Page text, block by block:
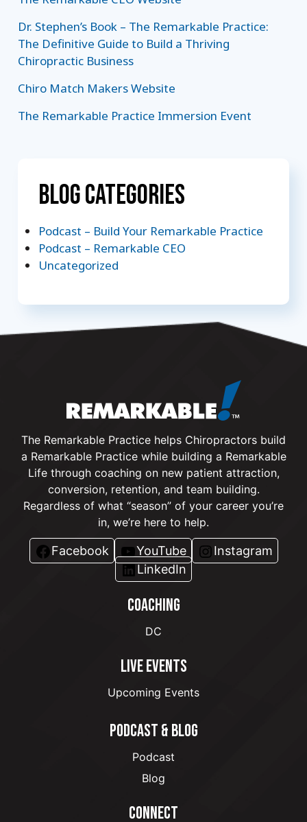
Dr. Stephen’s Book – The Remarkable Practice:
The Definitive Guide to Build a Thriving
Chiropractic Business
Chiro Match Makers Website
The Remarkable Practice Immersion Event
Blog Categories
Podcast – Build Your Remarkable Practice
Podcast – Remarkable CEO
Uncategorized
The Remarkable Practice helps Chiropractors build
a Remarkable Practice while building a Remarkable
Life through coaching on new patient attraction,
conversion, retention, and team building.
Regardless of what “season” of your career you’re
in, we’re here to help.
Facebook YouTube
Instagram
LinkedIn
COACHING
DC
LIVE EVENTS
Upcoming Events
PODCAST & BLOG
Podcast
Blog
CONNECT